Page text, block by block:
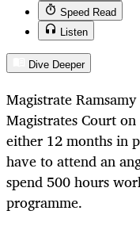
Speed Read
Listen
Dive Deeper
Magistrate
Magistrates Court
either 12 months in
have to attend an
spend 500 hours
programme.